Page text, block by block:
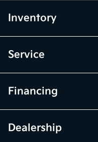
Inventory
Service
Financing
Dealership